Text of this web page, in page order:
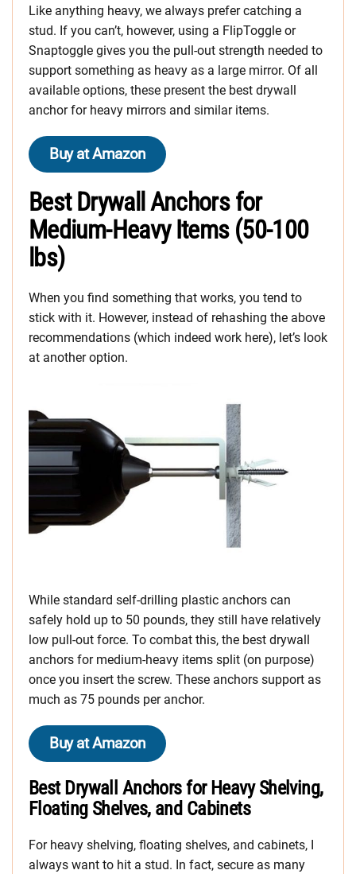
Like anything heavy, we always prefer catching a
stud. If you can’t, however, using a FlipToggle or
Snaptoggle gives you the pull-out strength needed to
support something as heavy as a large mirror. Of all
available options, these present the best drywall
anchor for heavy mirrors and similar items.
Buy at Amazon
Best Drywall Anchors for
Medium-Heavy Items (50-100
lbs)
When you find something that works, you tend to
stick with it. However, instead of rehashing the above
recommendations (which indeed work here), let’s look
at another option.
While standard self-drilling plastic anchors can
safely hold up to 50 pounds, they still have relatively
low pull-out force. To combat this, the best drywall
anchors for medium-heavy items split (on purpose)
once you insert the screw. These anchors support as
much as 75 pounds per anchor.
Buy at Amazon
Best Drywall Anchors for Heavy Shelving,
Floating Shelves, and Cabinets
For heavy shelving, floating shelves, and cabinets, I
always want to hit a stud. In fact, secure as many